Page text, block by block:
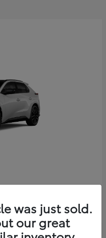
was just sold.
our great